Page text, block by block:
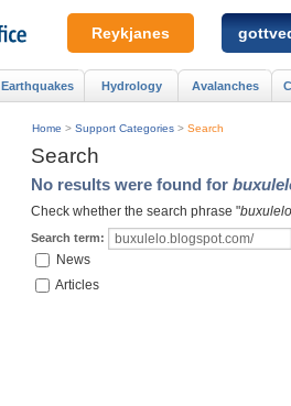
Search
No results were found for
Check whether the search phrase "
Search term:
News
Articles
Home > Support Categories > Search
Earthquakes Hydrology Avalanches
Reykjanes